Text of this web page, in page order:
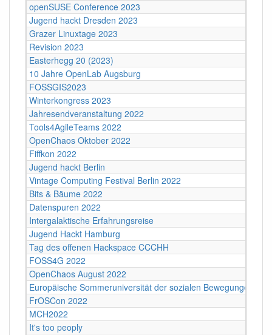
openSUSE Conference 2023
Jugend hackt Dresden 2023
Grazer Linuxtage 2023
Revision 2023
Easterhegg 20 (2023)
10 Jahre OpenLab Augsburg
FOSSGIS2023
Winterkongress 2023
Jahresendveranstaltung 2022
Tools4AgileTeams 2022
OpenChaos Oktober 2022
Fiffkon 2022
Jugend hackt Berlin
Vintage Computing Festival Berlin 2022
Bits & Bäume 2022
Datenspuren 2022
Intergalaktische Erfahrungsreise
Jugend Hackt Hamburg
Tag des offenen Hackspace CCCHH
FOSS4G 2022
OpenChaos August 2022
Europäische Sommeruniversität der sozialen Bewegungen
FrOSCon 2022
MCH2022
It's too peoply